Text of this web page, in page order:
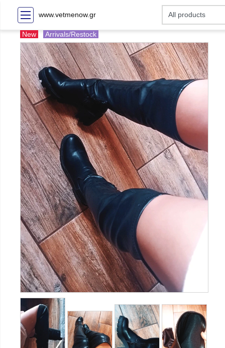
www.vetmenow.gr
New Arrivals/Restock